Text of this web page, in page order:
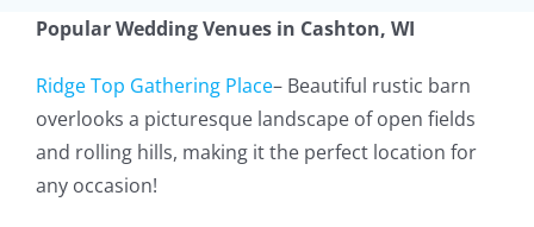
Popular Wedding Venues in Cashton, WI
Ridge Top Gathering Place– Beautiful rustic barn
overlooks a picturesque landscape of open fields
and rolling hills, making it the perfect location for
any occasion!